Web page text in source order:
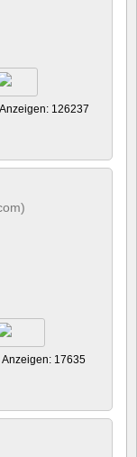
Anzeigen: 126237
Anzeigen: 17635